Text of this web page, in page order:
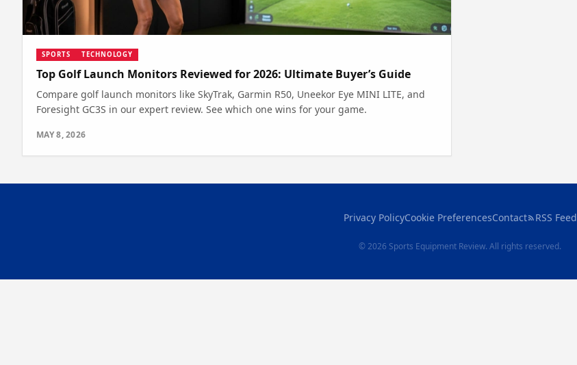
SPORTS TECHNOLOGY
Top Golf Launch Monitors Reviewed for 2026: Ultimate Buyer’s Guide
Compare golf launch monitors like SkyTrak, Garmin R50, Uneekor Eye MINI LITE, and
Foresight GC3S in our expert review. See which one wins for your game.
MAY 8, 2026
Privacy PolicyCookie PreferencesContact RSS Feed
© 2026 Sports Equipment Review. All rights reserved.